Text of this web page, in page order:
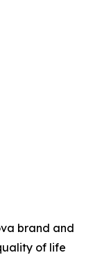
brand and
of life